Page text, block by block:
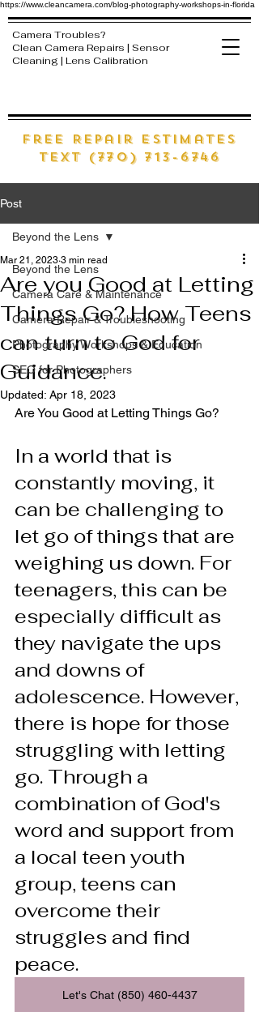
https://www.cleancamera.com/blog-photography-workshops-in-florida
free Repair estimates
text (770) 713-6746
Camera Troubles?
Clean Camera Repairs | Sensor
Cleaning | Lens Calibration
Post
Beyond the Lens
Camera Care & Maintenance
Camera Repair & Troubleshooting
Photography Workshops & Education
SEO for Photographers
Beyond the Lens
Are you Good at Letting
Things Go? How Teens
can turn to God for
Guidance.
Mar 21, 2023 3 min read
Updated: Apr 18, 2023
Are You Good at Letting Things Go?
In a world that is
constantly moving, it
can be challenging to
let go of things that are
weighing us down. For
teenagers, this can be
especially difficult as
they navigate the ups
and downs of
adolescence. However,
there is hope for those
struggling with letting
go. Through a
combination of God's
word and support from
a local teen youth
group, teens can
overcome their
struggles and find
peace.
Let's Chat (850) 460-4437